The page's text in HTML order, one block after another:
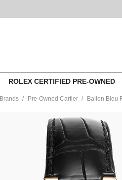
ROLEX CERTIFIED PRE-OWNED
Brands Pre-Owned Cartier Ballon Bleu